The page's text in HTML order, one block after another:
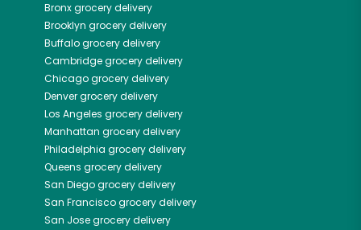
Bronxgrocery delivery
Brooklyn grocery delivery
Buffalogrocery delivery
Cambridgegrocery delivery
Chicagogrocery delivery
Denvergrocery delivery
Los Angeles grocery delivery
Manhattan grocery delivery
Philadelphia grocery delivery
Queens grocery delivery
San Diegogrocery delivery
San Franciscogrocery delivery
San Josegrocery delivery